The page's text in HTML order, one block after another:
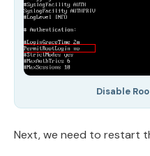
Disable
Next, we need to restart